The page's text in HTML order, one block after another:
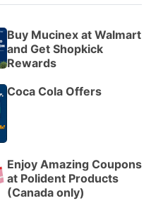
Buy Mucinex at Walmart
and Get Shopkick
Rewards
Coca Cola Offers
Enjoy Amazing Coupons
at Polident Products
(Canada only)